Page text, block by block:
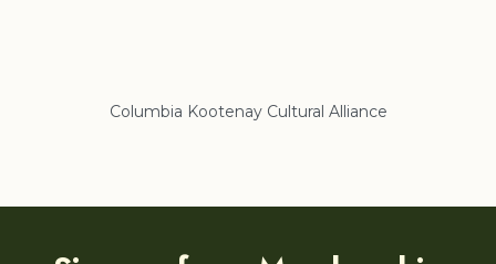
Columbia Kootenay Cultural Alliance